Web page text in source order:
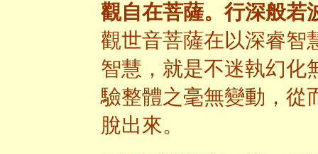
觀自在菩薩。行深般若
觀世音菩薩在以深睿
智慧，就是不迷執幻化
驗整體之毫無變動，從
脫出來。